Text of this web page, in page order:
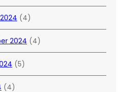
(4)
2024 (4)
(5)
(4)